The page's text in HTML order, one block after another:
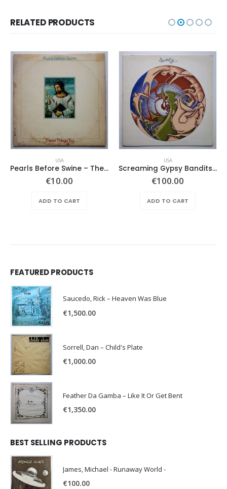
RELATED PRODUCTS
USA
Pearls Before Swine – These Things Too
€10.00
ADD TO CART
USA
Screaming Gypsy Bandits, The – In The Eye
€100.00
ADD TO CART
FEATURED PRODUCTS
Saucedo, Rick – Heaven Was Blue
€1,500.00
Sorrell, Dan – Child's Plate
€1,000.00
Feather Da Gamba – Like It Or Get Bent
€1,350.00
BEST SELLING PRODUCTS
James, Michael - Runaway World -
€100.00